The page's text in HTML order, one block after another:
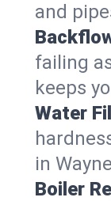
and
failing
keeps
Water
in
Boiler